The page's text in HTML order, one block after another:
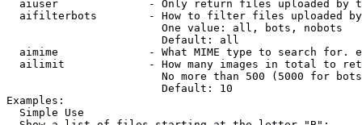
aiuser              - Only return files uploaded by
aifilterbots        - How to filter files uploaded
                        One value: all, bots, nobots
                        Default: all
aimime              - What MIME type to search for.
ailimit             - How many images in total to
No more than 500 (5000 for
                        Default: 10
Examples:
  Simple Use